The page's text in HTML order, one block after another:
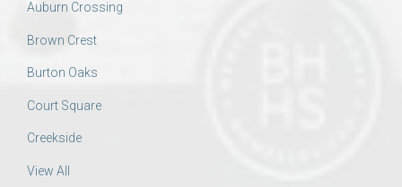
Auburn Crossing
Brown Crest
Burton Oaks
Court Square
Creekside
View All